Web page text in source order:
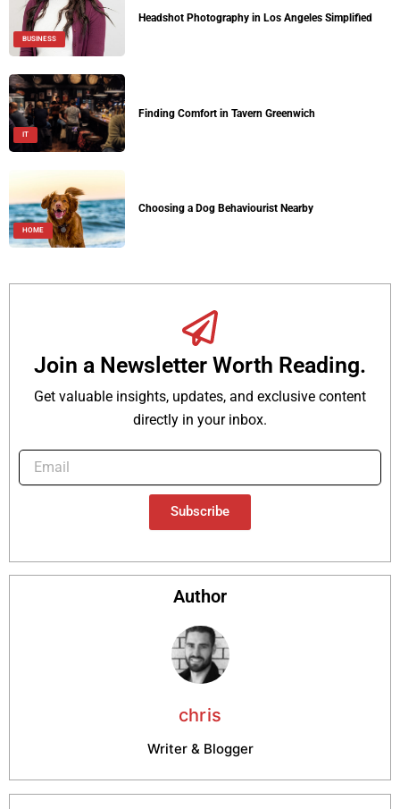
BUSINESS
Headshot Photography in Los Angeles Simplified
IT
Finding Comfort in Tavern Greenwich
HOME
Choosing a Dog Behaviourist Nearby
Join a Newsletter Worth Reading.
Get valuable insights, updates, and exclusive content
directly in your inbox.
Subscribe
Author
chris
Writer & Blogger